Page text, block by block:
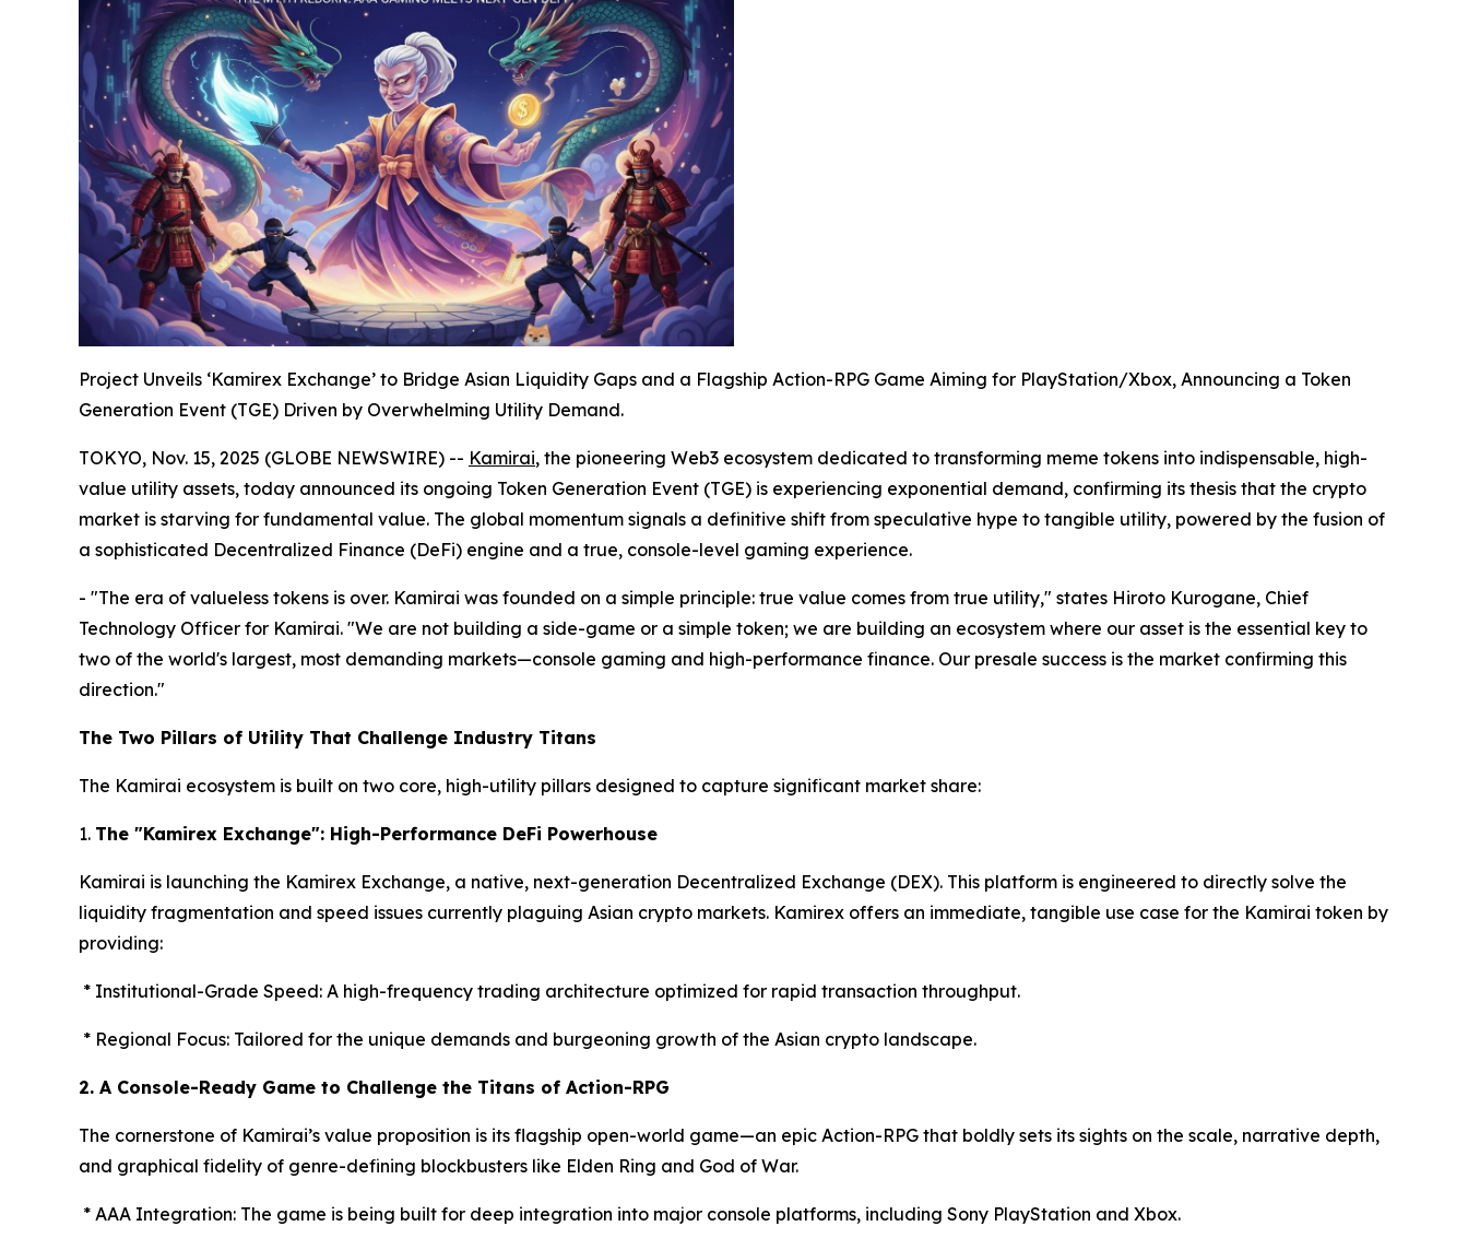
Project Unveils ‘Kamirex Exchange’ to Bridge Asian Liquidity Gaps and a Flagship Action-RPG Game Aiming for PlayStation/Xbox, Announcing a Token
Generation Event (TGE) Driven by Overwhelming Utility Demand.
TOKYO, Nov. 15, 2025 (GLOBE NEWSWIRE) -- Kamirai, the pioneering Web3 ecosystem dedicated to transforming meme tokens into indispensable, high-
value utility assets, today announced its ongoing Token Generation Event (TGE) is experiencing exponential demand, confirming its thesis that the crypto
market is starving for fundamental value. The global momentum signals a definitive shift from speculative hype to tangible utility, powered by the fusion of
a sophisticated Decentralized Finance (DeFi) engine and a true, console-level gaming experience.
- "The era of valueless tokens is over. Kamirai was founded on a simple principle: true value comes from true utility," states Hiroto Kurogane, Chief
Technology Officer for Kamirai. "We are not building a side-game or a simple token; we are building an ecosystem where our asset is the essential key to
two of the world's largest, most demanding markets—console gaming and high-performance finance. Our presale success is the market confirming this
direction."
The Two Pillars of Utility That Challenge Industry Titans
The Kamirai ecosystem is built on two core, high-utility pillars designed to capture significant market share:
1. The "Kamirex Exchange": High-Performance DeFi Powerhouse
Kamirai is launching the Kamirex Exchange, a native, next-generation Decentralized Exchange (DEX). This platform is engineered to directly solve the
liquidity fragmentation and speed issues currently plaguing Asian crypto markets. Kamirex offers an immediate, tangible use case for the Kamirai token by
providing:
* Institutional-Grade Speed: A high-frequency trading architecture optimized for rapid transaction throughput.
* Regional Focus: Tailored for the unique demands and burgeoning growth of the Asian crypto landscape.
2. A Console-Ready Game to Challenge the Titans of Action-RPG
The cornerstone of Kamirai’s value proposition is its flagship open-world game—an epic Action-RPG that boldly sets its sights on the scale, narrative depth,
and graphical fidelity of genre-defining blockbusters like Elden Ring and God of War.
* AAA Integration: The game is being built for deep integration into major console platforms, including Sony PlayStation and Xbox.